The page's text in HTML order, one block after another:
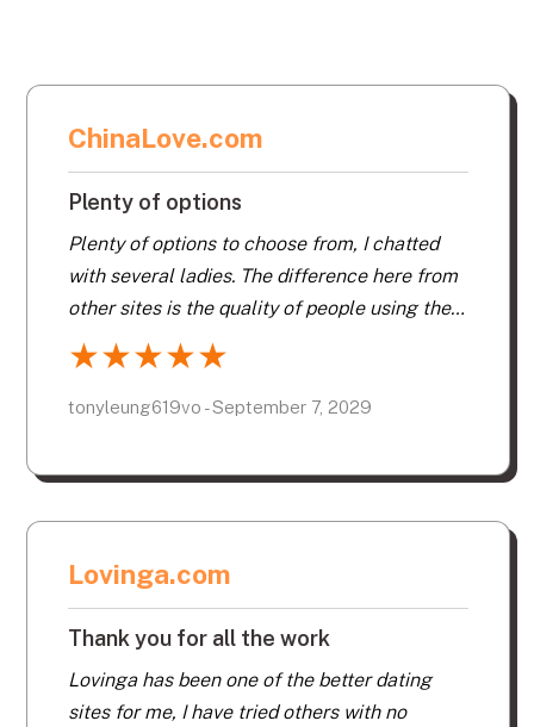
ChinaLove.com
Plenty of options
Plenty of options to choose from, I chatted
with several ladies. The difference here from
other sites is the quality of people using the
site. Other sites seem to be more a meat
market.
★★★★★
tonyleung619vo - September 7, 2029
Lovinga.com
Thank you for all the work
Lovinga has been one of the better dating
sites for me, I have tried others with no